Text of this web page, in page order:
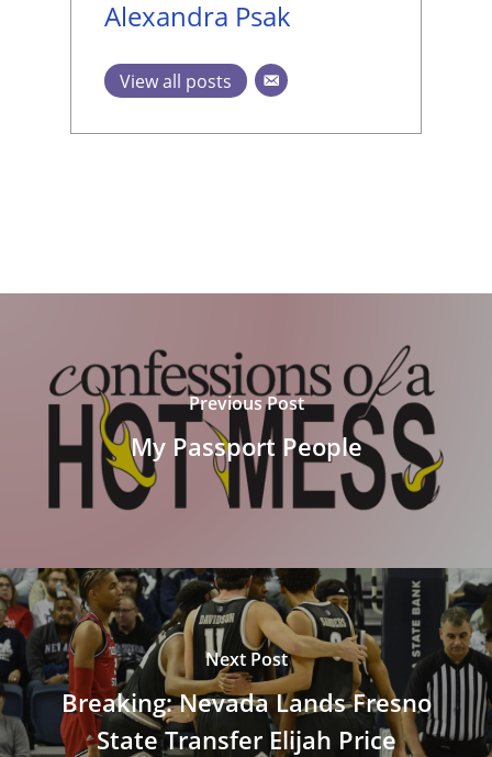
Alexandra Psak
View all posts
Previous Post
My Passport People
Next Post
Breaking: Nevada Lands Fresno
State Transfer Elijah Price